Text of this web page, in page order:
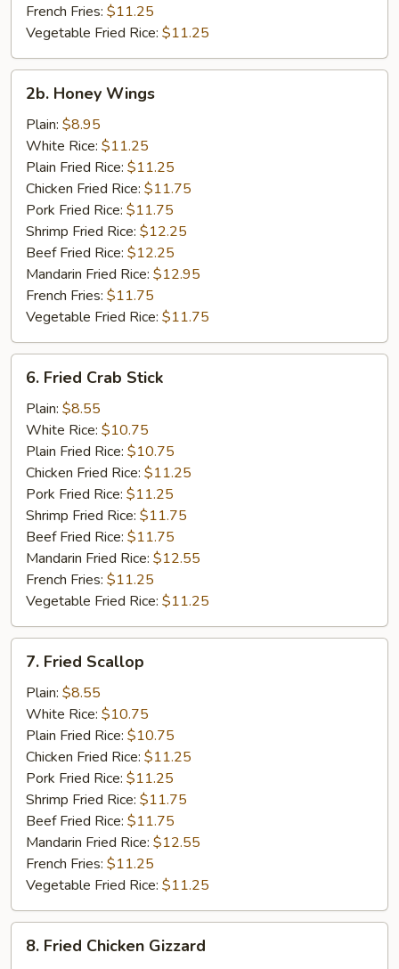
French Fries: $11.25
Vegetable Fried Rice: $11.25
Honey
Wings
2b. Honey Wings
Plain: $8.95
White Rice: $11.25
Plain Fried Rice: $11.25
Chicken Fried Rice: $11.75
Pork Fried Rice: $11.75
Shrimp Fried Rice: $12.25
Beef Fried Rice: $12.25
Mandarin Fried Rice: $12.95
French Fries: $11.75
Vegetable Fried Rice: $11.75
Fried
Crab
Stick
6. Fried Crab Stick
Plain: $8.55
White Rice: $10.75
Plain Fried Rice: $10.75
Chicken Fried Rice: $11.25
Pork Fried Rice: $11.25
Shrimp Fried Rice: $11.75
Beef Fried Rice: $11.75
Mandarin Fried Rice: $12.55
French Fries: $11.25
Vegetable Fried Rice: $11.25
Fried
Scallop
7. Fried Scallop
Plain: $8.55
White Rice: $10.75
Plain Fried Rice: $10.75
Chicken Fried Rice: $11.25
Pork Fried Rice: $11.25
Shrimp Fried Rice: $11.75
Beef Fried Rice: $11.75
Mandarin Fried Rice: $12.55
French Fries: $11.25
Vegetable Fried Rice: $11.25
Fried
8. Fried Chicken Gizzard